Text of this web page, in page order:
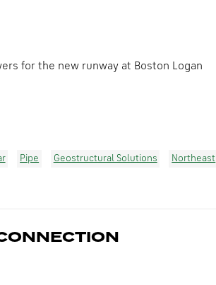
for the new runway at Boston Logan
Pipe Geostructural Solutions Northeast